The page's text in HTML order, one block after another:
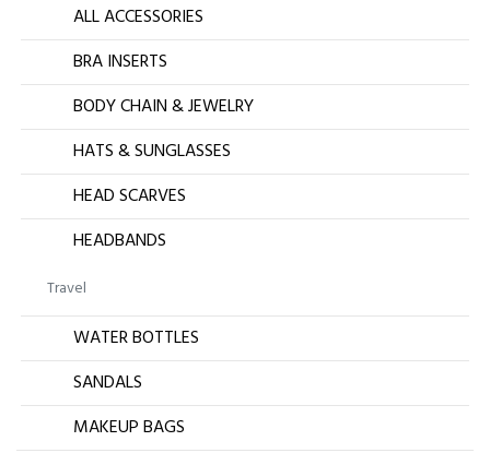
ALL ACCESSORIES
BRA INSERTS
BODY CHAIN & JEWELRY
HATS & SUNGLASSES
HEAD SCARVES
HEADBANDS
Travel
WATER BOTTLES
SANDALS
MAKEUP BAGS